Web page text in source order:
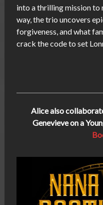
into a thrilling mission to
way, the trio uncovers
forgiveness, and what
crack the code to set
Alice also
Genevieve on a